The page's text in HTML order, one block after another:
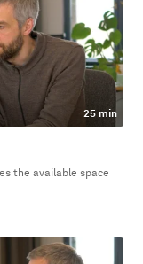
25 min
the available space